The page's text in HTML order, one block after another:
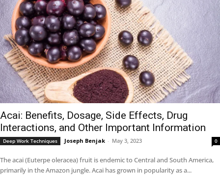
Acai: Benefits, Dosage, Side Effects, Drug
Interactions, and Other Important Information
Deep Work Techniques Joseph Benjak - May 3, 2023 0
The acai (Euterpe oleracea) fruit is endemic to Central and South America,
primarily in the Amazon jungle. Acai has grown in popularity as a...